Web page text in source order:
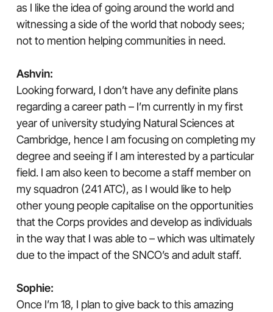
as I like the idea of going around the world and
witnessing a side of the world that nobody sees;
not to mention helping communities in need.
Ashvin:
Looking forward, I don’t have any definite plans
regarding a career path – I’m currently in my first
year of university studying Natural Sciences at
Cambridge, hence I am focusing on completing my
degree and seeing if I am interested by a particular
field. I am also keen to become a staff member on
my squadron (241 ATC), as I would like to help
other young people capitalise on the opportunities
that the Corps provides and develop as individuals
in the way that I was able to – which was ultimately
due to the impact of the SNCO’s and adult staff.
Sophie:
Once I’m 18, I plan to give back to this amazing